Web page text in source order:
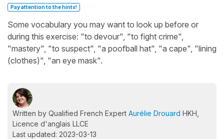
Pay attention to the hints!
Some vocabulary you may want to look up before or
during this exercise: "to devour", "to fight crime",
"mastery", "to suspect", "a poofball hat", "a cape", "lining
(clothes)", "an eye mask".
Written by Qualified French Expert Aurélie Drouard HKH,
Licence d'anglais LLCE
Last updated: 2023-03-13